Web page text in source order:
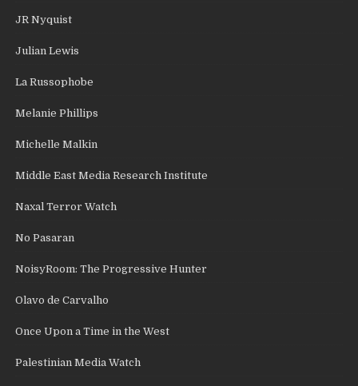
JR Nyquist
Julian Lewis
La Russophobe
Melanie Phillips
Michelle Malkin
Middle East Media Research Institute
Naxal Terror Watch
No Pasaran
NoisyRoom: The Progressive Hunter
Olavo de Carvalho
Once Upon a Time in the West
Palestinian Media Watch